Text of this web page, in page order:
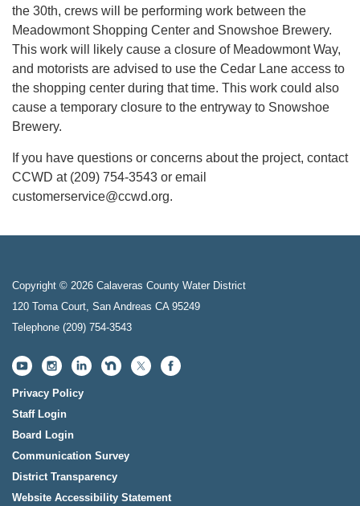
the 30th, crews will be performing work between the
Meadowmont Shopping Center and Snowshoe Brewery.
This work will likely cause a closure of Meadowmont Way,
and motorists are advised to use the Cedar Lane access to
the shopping center during that time. This work could also
cause a temporary closure to the entryway to Snowshoe
Brewery.
If you have questions or concerns about the project, contact
CCWD at (209) 754-3543 or email
customerservice@ccwd.org.
Copyright © 2026 Calaveras County Water District
120 Toma Court, San Andreas CA 95249
Telephone (209) 754-3543
Privacy Policy
Staff Login
Board Login
Communication Survey
District Transparency
Website Accessibility Statement